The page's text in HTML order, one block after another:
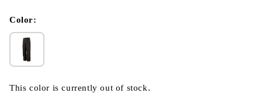
modal
Color:
This color is currently out of stock.